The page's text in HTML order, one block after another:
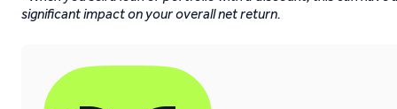
significant impact on your overall net return.